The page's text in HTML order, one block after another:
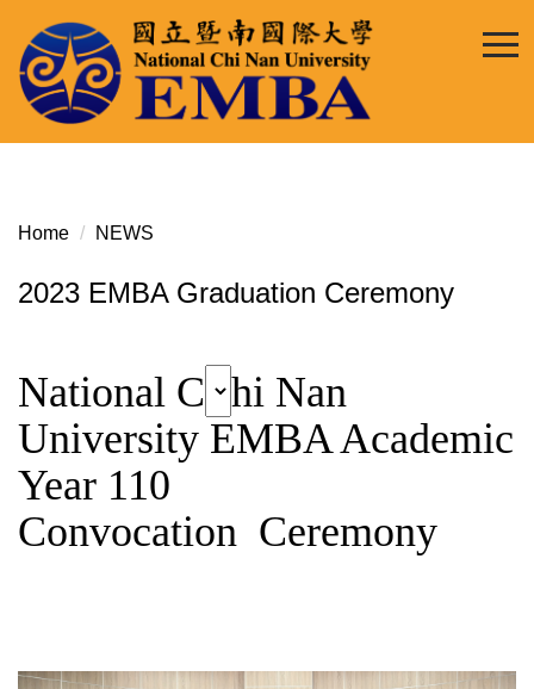
to
the
main
Home NEWS
2023 EMBA Graduation Ceremony
National C hi Nan
University EMBA Academic
Year 110
Convocation Ceremony